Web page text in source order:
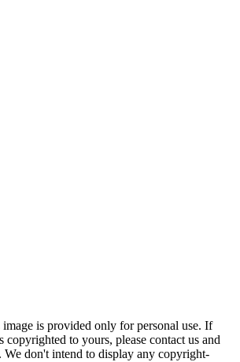
is provided only for personal use. If
copyrighted to yours, please contact us and
don't intend to display any copyright-